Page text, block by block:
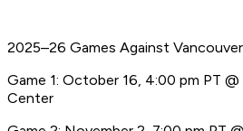
2025–26 Games Against Vancouver
Game 1: October 16, 4:00 pm PT @
Center